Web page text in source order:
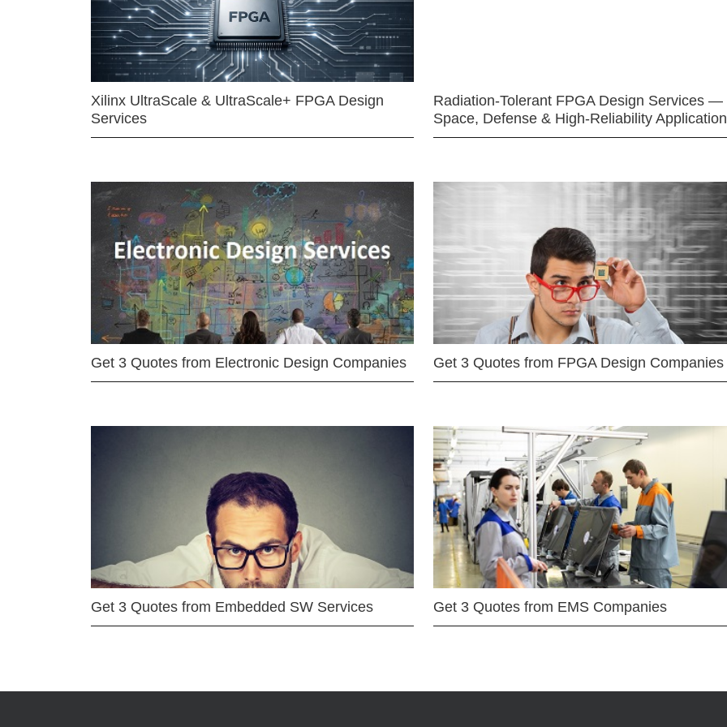
Xilinx UltraScale & UltraScale+ FPGA Design
Services
Radiation-Tolerant FPGA Design Services —
Space, Defense & High-Reliability
Get 3 Quotes from Electronic Design Companies Get 3 Quotes from FPGA Design Companies
Get 3 Quotes from Embedded SW Services Get 3 Quotes from EMS Companies